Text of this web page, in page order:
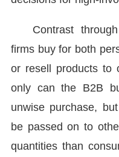
Contrast
firms buy for both
or resell products to
only can the B2B
unwise purchase,
be passed on to
quantities than